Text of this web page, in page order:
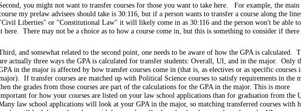
you might not want to transfer courses for those you want to take here. For example, the main
my prelaw advisees should take is 30:116, but if a person wants to transfer a course along the
Liberties" or "Constitutional Law" it will likely come in as 30:116 and the person won't be able
here. There may not be a choice as to how a course come in, but this is something to consider if there
and somewhat related to the second point, one needs to be aware of how the GPA is calculated.
actually three ways the GPA is calculated for transfer students: Overall, UI, and in the major. Only
in the major is affected by how transfer courses come in (that is, as electives or as specific courses
If transfer courses are matched up with Political Science courses to satisfy requirements in the
the grades from those courses are part of the calculations for the GPA in the major. This is more
for how your courses are listed on your law school applications than for graduation from the
law school applications will look at your GPA in the major, so matching transferred courses with